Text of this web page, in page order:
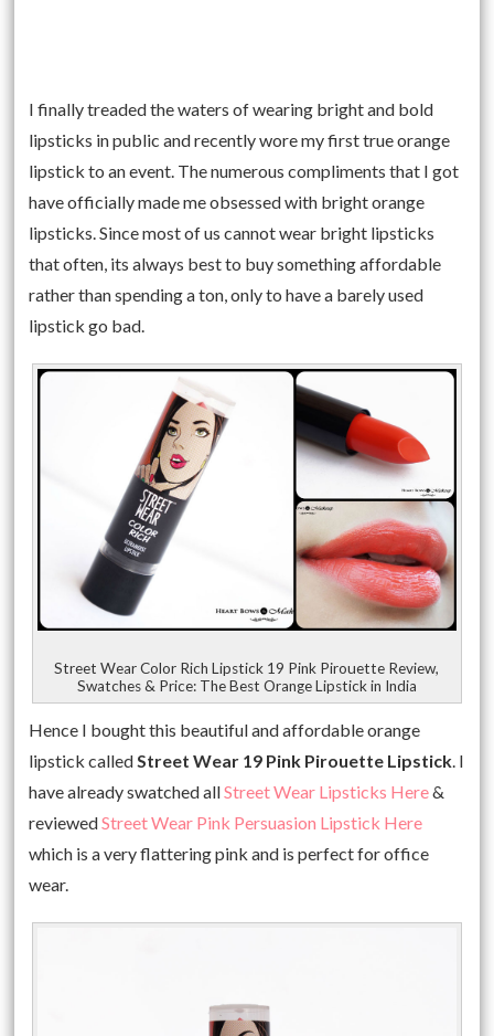
I finally treaded the waters of wearing bright and bold
lipsticks in public and recently wore my first true orange
lipstick to an event. The numerous compliments that I got
have officially made me obsessed with bright orange
lipsticks. Since most of us cannot wear bright lipsticks
that often, its always best to buy something affordable
rather than spending a ton, only to have a barely used
lipstick go bad.
Street Wear Color Rich Lipstick 19 Pink Pirouette Review,
Swatches & Price: The Best Orange Lipstick in India
Hence I bought this beautiful and affordable orange
lipstick calledStreet Wear 19 Pink Pirouette Lipstick. I
have already swatched allStreet Wear Lipsticks Here&
reviewedStreet Wear Pink Persuasion Lipstick Here
which is a very flattering pink and is perfect for office
wear.